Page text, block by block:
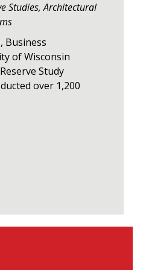
Studies, Architectural
Business
of Wisconsin
Study
over 1,200